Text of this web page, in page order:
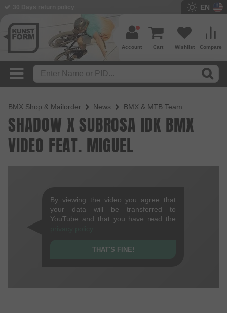
EN
Compare
Wishlist
Cart
Account
BMX Shop & Mailorder News BMX & MTB Team
SHADOW X SUBROSA IDK BMX
VIDEO FEAT. MIGUEL
By viewing the video you agree that
your data will be transferred to
YouTube and that you have read the
THAT'S FINE!